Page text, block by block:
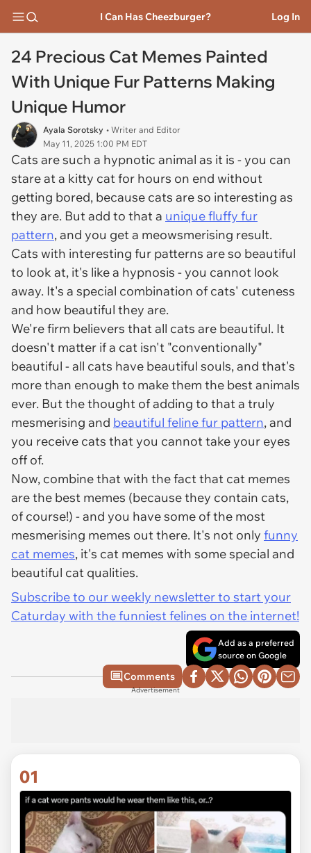
I Can Has Cheezburger? Log In
24 Precious Cat Memes Painted
With Unique Fur Patterns Making
Unique Humor
Ayala Sorotsky • Writer and Editor
May 11, 2025 1:00 PM EDT
Cats are such a hypnotic animal as it is - you can
stare at a kitty cat for hours on end without
getting bored, because cats are so interesting as
they are. But add to that a unique fluffy fur
pattern, and you get a meowsmerising result.
Cats with interesting fur patterns are so beautiful
to look at, it's like a hypnosis - you cannot look
away. It's a special combination of cats' cuteness
and how beautiful they are.
We're firm believers that all cats are beautiful. It
doesn't matter if a cat isn't "conventionally"
beautiful - all cats have beautiful souls, and that's
more than enough to make them the best animals
ever. But the thought of adding to that a truly
mesmerising and beautiful feline fur pattern, and
you receive cats that you cannot take your eyes
off of.
Now, combine that with the fact that cat memes
are the best memes (because they contain cats,
of course!) - and you have some of the most
mesmerising memes out there. It's not only funny
cat memes, it's cat memes with some special and
beautiful cat qualities.
Subscribe to our weekly newsletter to start your
Caturday with the funniest felines on the internet!
Add as a preferred
source on Google
Comments
Advertisement
01